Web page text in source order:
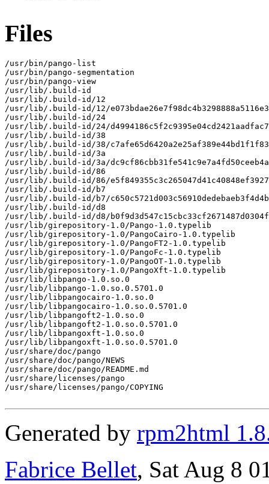
Files
/usr/bin/pango-list
/usr/bin/pango-segmentation
/usr/bin/pango-view
/usr/lib/.build-id
/usr/lib/.build-id/12
/usr/lib/.build-id/12/
/usr/lib/.build-id/24
/usr/lib/.build-id/24/
/usr/lib/.build-id/38
/usr/lib/.build-id/38/
/usr/lib/.build-id/3a
/usr/lib/.build-id/3a/
/usr/lib/.build-id/86
/usr/lib/.build-id/86/
/usr/lib/.build-id/b7
/usr/lib/.build-id/b7/
/usr/lib/.build-id/d8
/usr/lib/.build-id/d8/
/usr/lib/girepository-1.0/Pango-1.0.typelib
/usr/lib/girepository-1.0/PangoCairo-1.0.typelib
/usr/lib/girepository-1.0/PangoFT2-1.0.typelib
/usr/lib/girepository-1.0/PangoFc-1.0.typelib
/usr/lib/girepository-1.0/PangoOT-1.0.typelib
/usr/lib/girepository-1.0/PangoXft-1.0.typelib
/usr/lib/libpango-1.0.so.0
/usr/lib/libpango-1.0.so.0.5701.0
/usr/lib/libpangocairo-1.0.so.0
/usr/lib/libpangocairo-1.0.so.0.5701.0
/usr/lib/libpangoft2-1.0.so.0
/usr/lib/libpangoft2-1.0.so.0.5701.0
/usr/lib/libpangoxft-1.0.so.0
/usr/lib/libpangoxft-1.0.so.0.5701.0
/usr/share/doc/pango
/usr/share/doc/pango/NEWS
/usr/share/doc/pango/README.md
/usr/share/licenses/pango
/usr/share/licenses/pango/COPYING
Generated by rpm2html
Fabrice Bellet, Sat Aug 8